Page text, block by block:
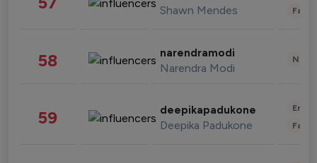
Shawn Mendes
58 narendramodi
Narendra Modi
59 deepikapadukone
Deepika Padukone